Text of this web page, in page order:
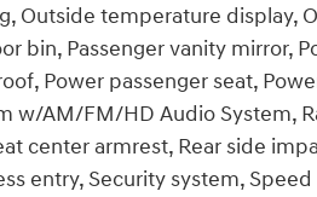
Outside temperature display,
bin, Passenger vanity mirror,
Power passenger seat,
w/AM/FM/HD Audio System,
center armrest, Rear side
entry, Security system,